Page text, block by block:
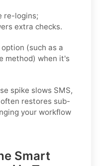
re-logins;
extra checks.
option (such as a
method) when it's
spike slows SMS,
restores sub-
your workflow
Smart